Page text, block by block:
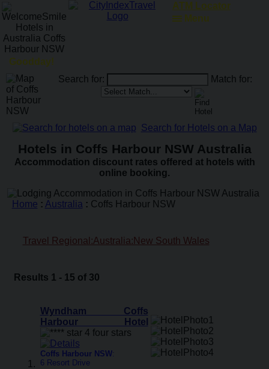
Goodday!
ATM Locator
Search for: Match for:
Search for Hotels on a Map
Hotels in Coffs Harbour NSW Australia
Accommodation discount rates offered at hotels with
online booking.
Home : Australia : Coffs Harbour NSW
Travel Regional:Australia:New South Wales
Results 1 - 15 of 30
Wyndham Coffs
Harbour Hotel
Coffs Harbour NSW:
6 Resort Drive
Menu